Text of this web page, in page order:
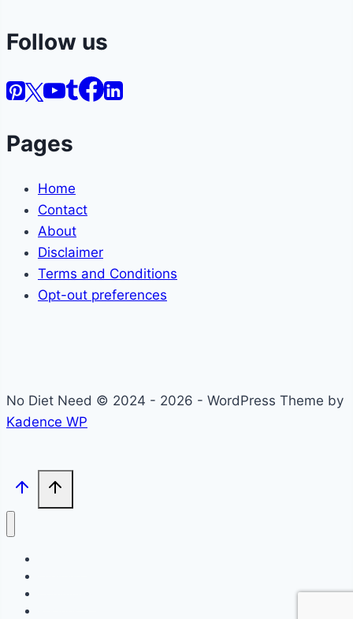
Follow us
Pages
Home
Contact
About
Disclaimer
Terms and Conditions
Opt-out preferences
No Diet Need © 2024 - 2026 - WordPress Theme by
Kadence WP